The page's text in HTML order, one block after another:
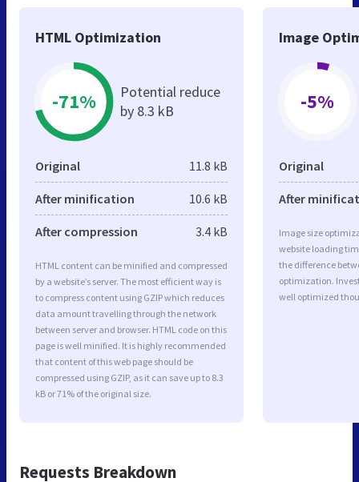
HTML Optimization
-71%
Potential reduce
by 8.3 kB
Original 11.8 kB
After minification 10.6 kB
After compression 3.4 kB
HTML content can be minified and compressed
by a website’s server. The most efficient way is
to compress content using GZIP which reduces
data amount travelling through the network
between server and browser. HTML code on this
page is well minified. It is highly recommended
that content of this web page should be
compressed using GZIP, as it can save up to 8.3
kB or 71% of the original size.
Image
-5%
Original
After
Image size
website loading
the difference
optimization.
well optimized
Requests Breakdown